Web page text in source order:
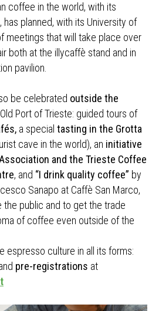
coffee in the world, with its
has planned, with its University of
meetings that will take place over
both at the illycaffè stand and in
pavilion.
be celebrated outside the
Port of Trieste: guided tours of
a special tasting in the Grotta
cave in the world), an initiative
and the Trieste Coffee
, and “I drink quality coffee” by
Sanapo at Caffè San Marco,
the public and to get the trade
of coffee even outside of the
espresso culture in all its forms:
pre-registrations at